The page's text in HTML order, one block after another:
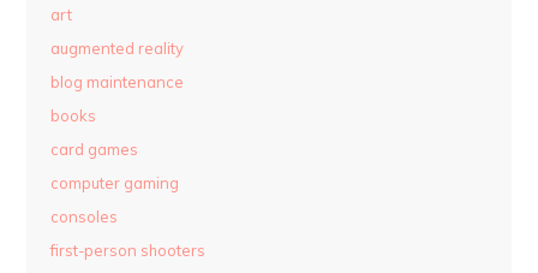
art
augmented reality
blog maintenance
books
card games
computer gaming
consoles
first-person shooters